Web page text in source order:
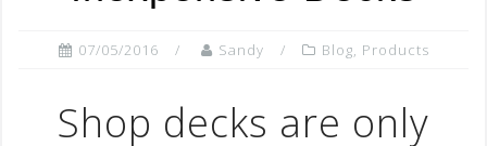
07/05/2016 Sandy Blog, Products
Shop decks are only